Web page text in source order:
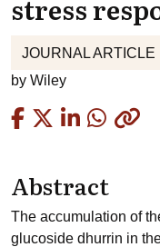
stress
JOURNAL ARTICLE
by Wiley
Abstract
The accumulation of
glucoside dhurrin in